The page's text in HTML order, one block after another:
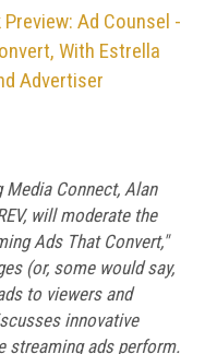
Ad Counsel -
With Estrella
Advertiser
Media Connect, Alan
will moderate the
Ads That Convert,"
(or, some would say,
to viewers and
innovative
streaming ads perform.